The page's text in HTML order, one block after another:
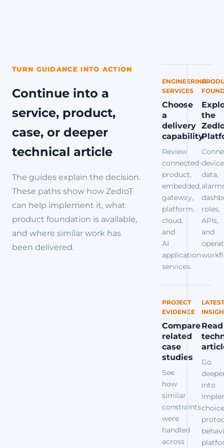
TURN GUIDANCE INTO ACTION
Continue into a
service, product,
case, or deeper
technical article
The guides explain the decision.
These paths show how ZedIoT
can help implement it, what
product foundation is available,
and where similar work has
been delivered.
ENGINEERING
SERVICES
Choose
a
delivery
capability
Review
connected-
product,
embedded,
gateway,
platform,
cloud,
and
AI
application
services.
the
device
data,
roles,
APIs,
and
PROJECT
EVIDENCE
Compare
related
case
studies
See
how
similar
constraints
were
handled
across
LATEST
Read
Go
into